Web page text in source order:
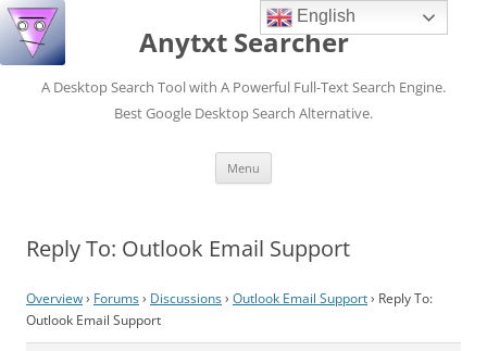
Anytxt Searcher
A Desktop Search Tool with A Powerful Full-Text Search Engine.
Best Google Desktop Search Alternative.
Menu
Reply To: Outlook Email Support
Overview› Forums› Discussions› Outlook Email Support› Reply To:
Outlook Email Support
English